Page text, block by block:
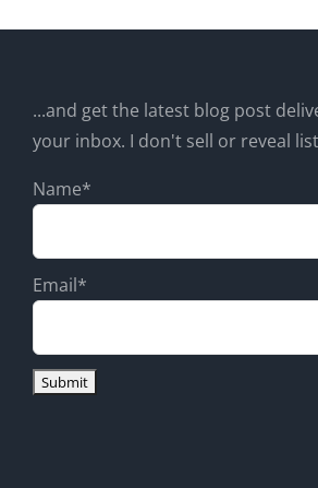
...and get the latest blog post
your inbox. I don't sell or reveal
Name*
Email*